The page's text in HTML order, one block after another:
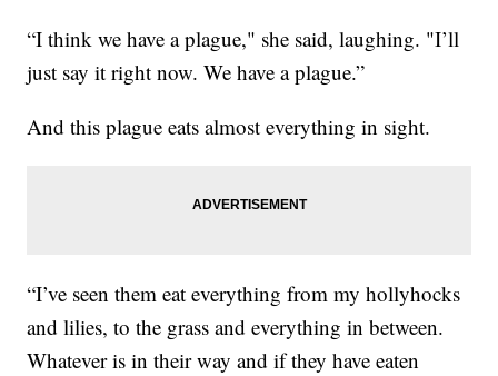
“I think we have a plague," she said, laughing. "I’ll
just say it right now. We have a plague.”
And this plague eats almost everything in sight.
“I’ve seen them eat everything from my hollyhocks
and lilies, to the grass and everything in between.
Whatever is in their way and if they have eaten